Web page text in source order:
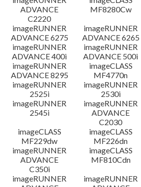
ADVANCE
C2220
MF8280Cw
imageRUNNER
ADVANCE 6275
imageRUNNER
ADVANCE 6265
imageRUNNER
ADVANCE 400i
imageRUNNER
ADVANCE 500i
imageRUNNER
ADVANCE 8295
imageCLASS
MF4770n
imageRUNNER
2525i
imageRUNNER
2530i
imageRUNNER
2545i
imageRUNNER
ADVANCE
C2030
imageCLASS
MF229dw
imageCLASS
MF226dn
imageRUNNER
ADVANCE
C350i
imageCLASS
MF810Cdn
imageRUNNER
imageRUNNER